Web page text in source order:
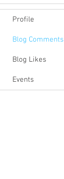
Profile
Blog Comments
Blog Likes
Events